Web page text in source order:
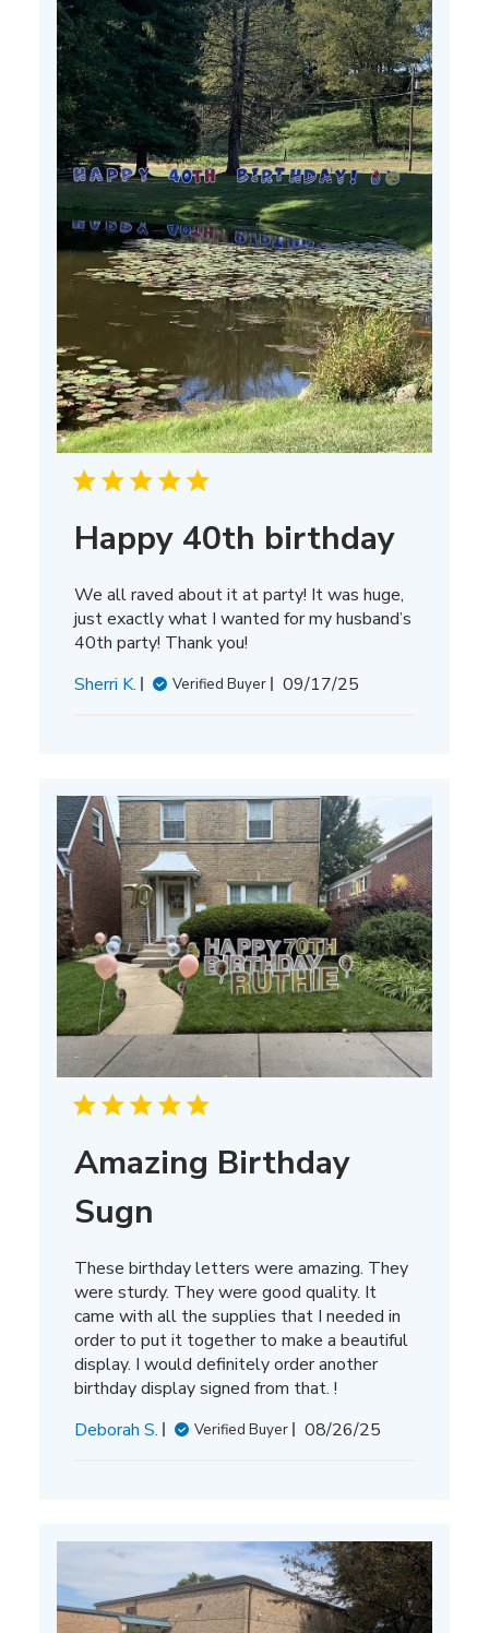
Happy 40th birthday
We all raved about it at party! It was huge,
just exactly what I wanted for my husband’s
40th party! Thank you!
Sherri K.
Verified Buyer
Published
09/17/25
Amazing Birthday
Sugn
These birthday letters were amazing. They
were sturdy. They were good quality. It
came with all the supplies that I needed in
order to put it together to make a beautiful
display. I would definitely order another
birthday display signed from that. !
Deborah S.
Verified Buyer
Published
08/26/25